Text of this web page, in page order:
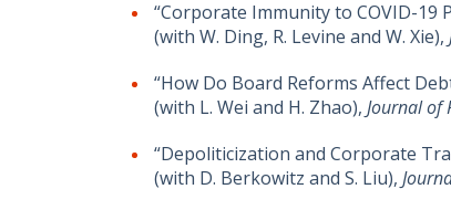
“Corporate Immunity to COVID-19
(with W. Ding, R. Levine and W. Xie),
“How Do Board Reforms Affect
(with L. Wei and H. Zhao), Journal of
“Depoliticization and Corporate
(with D. Berkowitz and S. Liu),